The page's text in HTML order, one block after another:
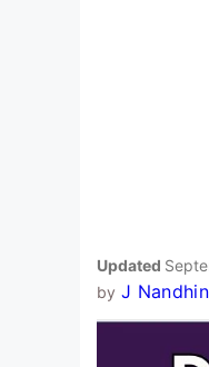
Updated
by J